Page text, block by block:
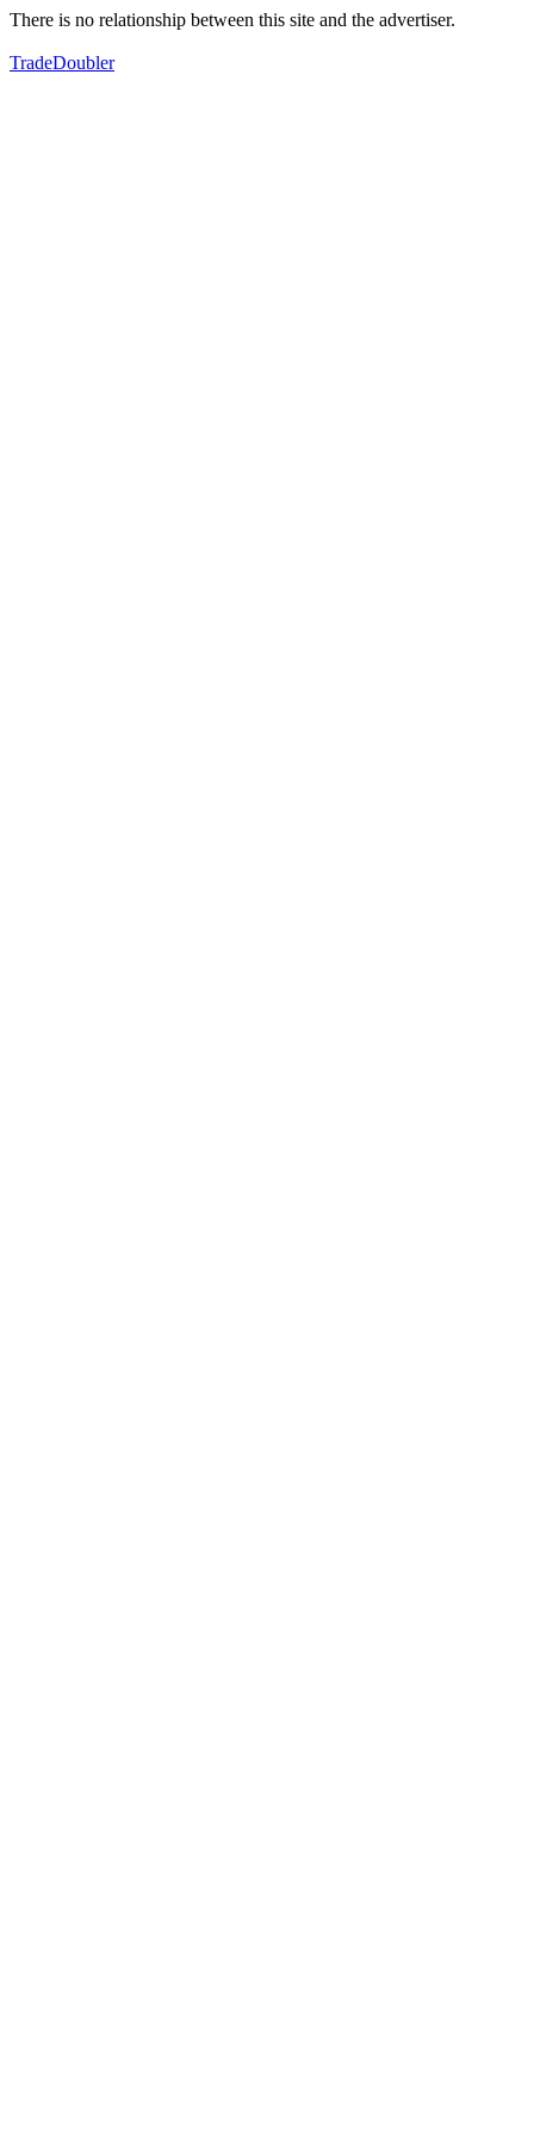
There is no relationship between this site and the advertiser.
TradeDoubler